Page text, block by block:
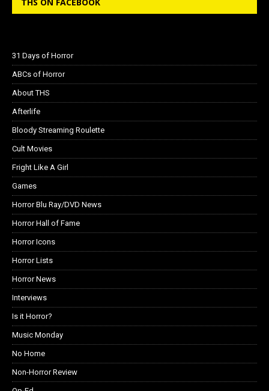
31 Days of Horror
ABCs of Horror
About THS
Afterlife
Bloody Streaming Roulette
Cult Movies
Fright Like A Girl
Games
Horror Blu Ray/DVD News
Horror Hall of Fame
Horror Icons
Horror Lists
Horror News
Interviews
Is it Horror?
Music Monday
No Home
Non-Horror Review